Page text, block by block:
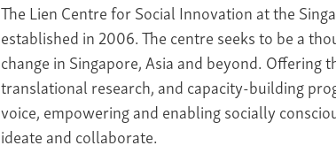
The Lien Centre for Social Innovation at the
established in 2006. The centre seeks to be a
change in Singapore, Asia and beyond.
translational research, and capacity-building
voice, empowering and enabling socially
ideate and collaborate.